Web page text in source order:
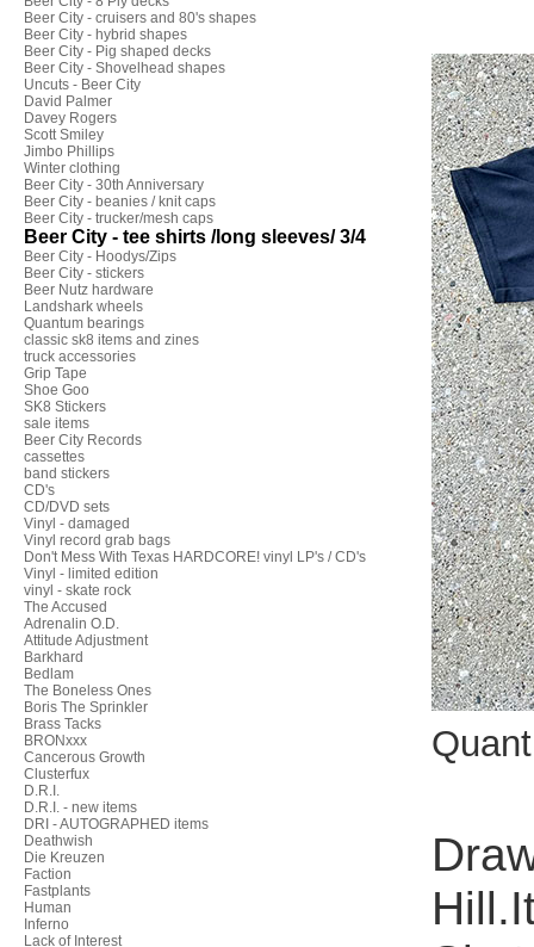
Beer City - cruisers and 80's shapes
Beer City - hybrid shapes
Beer City - Pig shaped decks
Beer City - Shovelhead shapes
Uncuts - Beer City
David Palmer
Davey Rogers
Scott Smiley
Jimbo Phillips
Winter clothing
Beer City - 30th Anniversary
Beer City - beanies / knit caps
Beer City - trucker/mesh caps
Beer City - tee shirts /long sleeves/ 3/4
Beer City - Hoodys/Zips
Beer City - stickers
Beer Nutz hardware
Landshark wheels
Quantum bearings
classic sk8 items and zines
truck accessories
Grip Tape
Shoe Goo
SK8 Stickers
sale items
Beer City Records
cassettes
band stickers
CD's
CD/DVD sets
Vinyl - damaged
Vinyl record grab bags
Don't Mess With Texas HARDCORE! vinyl LP's / CD's
Vinyl - limited edition
vinyl - skate rock
The Accused
Adrenalin O.D.
Attitude Adjustment
Barkhard
Bedlam
The Boneless Ones
Boris The Sprinkler
Brass Tacks
BRONxxx
Cancerous Growth
Clusterfux
D.R.I.
D.R.I. - new items
DRI - AUTOGRAPHED items
Deathwish
Die Kreuzen
Faction
Fastplants
Human
Inferno
Lack of Interest